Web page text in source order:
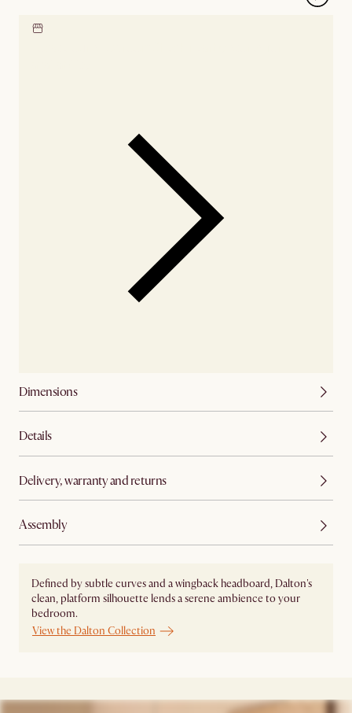
Dimensions
Details
Delivery, warranty and returns
Assembly
Defined by subtle curves and a wingback headboard, Dalton's
clean, platform silhouette lends a serene ambience to your
bedroom.
View the Dalton Collection